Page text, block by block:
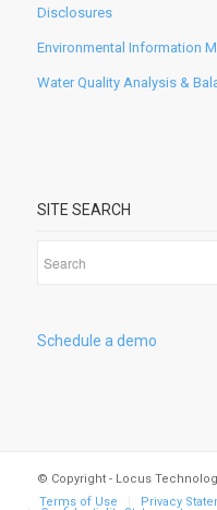
Disclosures
Environmental Information
Water Quality Analysis &
SITE SEARCH
Schedule a demo
© Copyright - Locus
Terms of Use
Privacy